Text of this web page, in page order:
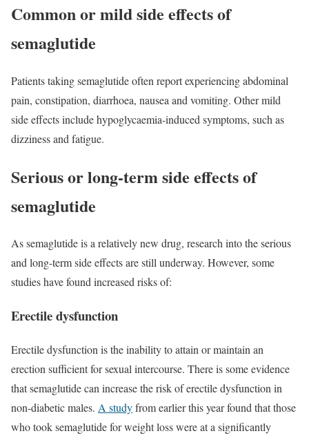
Common or mild side effects of
semaglutide
Patients taking semaglutide often report experiencing abdominal
pain, constipation, diarrhoea, nausea and vomiting. Other mild
side effects include hypoglycaemia-induced symptoms, such as
dizziness and fatigue.
Serious or long-term side effects of
semaglutide
As semaglutide is a relatively new drug, research into the serious
and long-term side effects are still underway. However, some
studies have found increased risks of:
Erectile dysfunction
Erectile dysfunction is the inability to attain or maintain an
erection sufficient for sexual intercourse. There is some evidence
that semaglutide can increase the risk of erectile dysfunction in
non-diabetic males. A studyfrom earlier this year found that those
who took semaglutide for weight loss were at a significantly